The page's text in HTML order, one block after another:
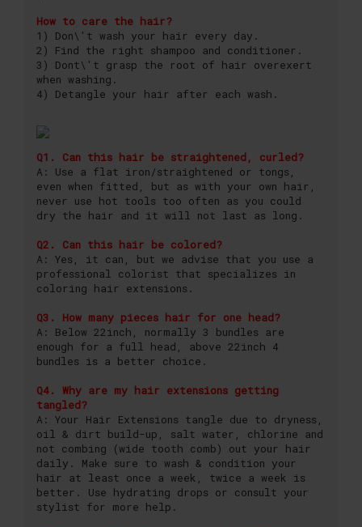
How to care the hair?
1) Don\'t wash your hair every day.
2) Find the right shampoo and conditioner.
3) Dont\'t grasp the root of hair overexert
when washing.
4) Detangle your hair after each wash.
Q1. Can this hair be straightened, curled?
A: Use a flat iron/straightened or tongs,
even when fitted, but as with your own hair,
never use hot tools too often as you could
dry the hair and it will not last as long.
Q2. Can this hair be colored?
A: Yes, it can, but we advise that you use a
professional colorist that specializes in
coloring hair extensions.
Q3. How many pieces hair for one head?
A: Below 22inch, normally 3 bundles are
enough for a full head, above 22inch 4
bundles is a better choice.
Q4. Why are my hair extensions getting
tangled?
A: Your Hair Extensions tangle due to dryness,
oil & dirt build-up, salt water, chlorine and
not combing (wide tooth comb) out your hair
daily. Make sure to wash & condition your
hair at least once a week, twice a week is
better. Use hydrating drops or consult your
stylist for more help.